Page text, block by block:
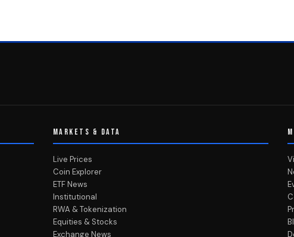
MARKETS & DATA
Live Prices
Coin Explorer
ETF News
Institutional
RWA & Tokenization
Equities & Stocks
Exchange News